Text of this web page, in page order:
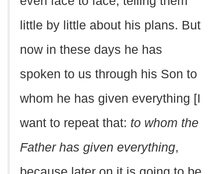
little by little about his plans. But
now in these days he has
spoken to us through his Son to
whom he has given everything [I
want to repeat that: to whom the
Father has given everything,